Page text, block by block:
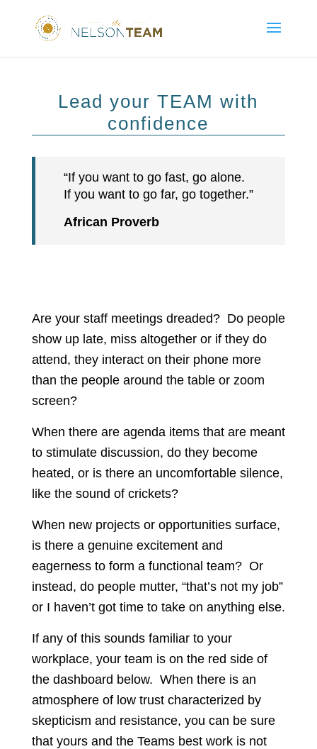
Lead your TEAM with
confidence
“If you want to go fast, go alone.
If you want to go far, go together.”
African Proverb
Are your staff meetings dreaded? Do people
show up late, miss altogether or if they do
attend, they interact on their phone more
than the people around the table or zoom
screen?
When there are agenda items that are meant
to stimulate discussion, do they become
heated, or is there an uncomfortable silence,
like the sound of crickets?
When new projects or opportunities surface,
is there a genuine excitement and
eagerness to form a functional team? Or
instead, do people mutter, “that’s not my job”
or I haven’t got time to take on anything else.
If any of this sounds familiar to your
workplace, your team is on the red side of
the dashboard below. When there is an
atmosphere of low trust characterized by
skepticism and resistance, you can be sure
that yours and the Teams best work is not